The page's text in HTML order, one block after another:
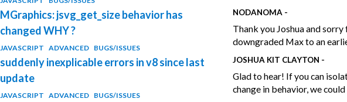
MGraphics: jsvg_get_size behavior has
changed WHY ?
JAVASCRIPT ADVANCED BUGS/ISSUES
NODANOMA -
Thank you Joshua and
downgraded Max to an
suddenly inexplicable errors in v8 since last
update
JAVASCRIPT ADVANCED BUGS/ISSUES
JOSHUA KIT CLAYTON -
Glad to hear! If you can
change in behavior, we